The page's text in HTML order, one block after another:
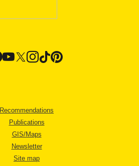
Recommendations
Publications
GIS/Maps
Newsletter
Site map